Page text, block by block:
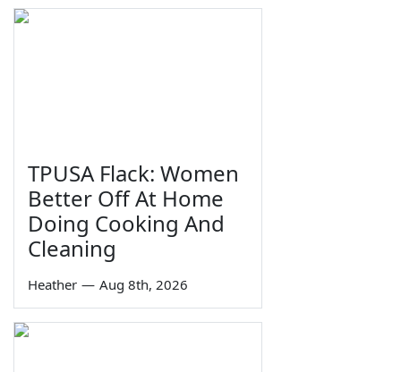
TPUSA Flack: Women
Better Off At Home
Doing Cooking And
Cleaning
Heather — Aug 8th, 2026